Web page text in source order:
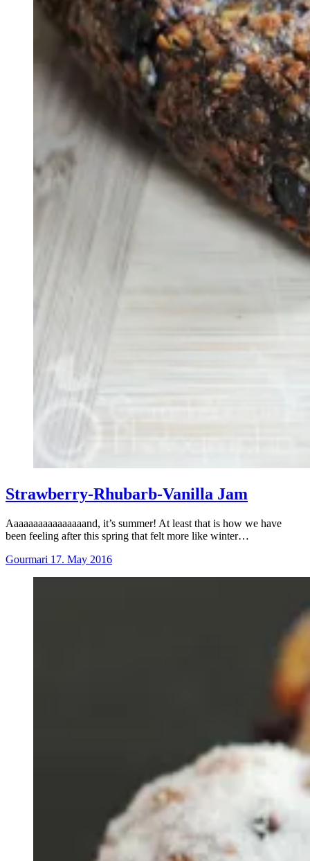
Strawberry-Rhubarb-Vanilla Jam
Aaaaaaaaaaaaaaaand, it’s summer! At least that is how we have
been feeling after this spring that felt more like winter…
Gourmari 17. May 2016